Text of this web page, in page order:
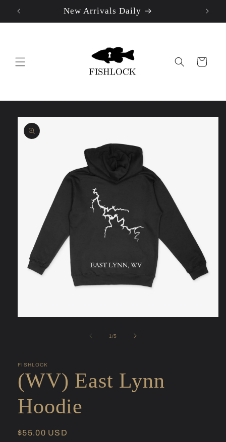
Skip to
New Arrivals Daily
Cart
product
information
1/of
5
FISHLOCK
(WV) East Lynn
Hoodie
Regular
$55.00 USD